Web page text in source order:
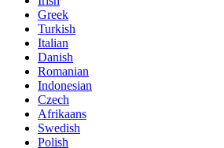
Greek
Turkish
Italian
Danish
Romanian
Indonesian
Czech
Afrikaans
Swedish
Polish